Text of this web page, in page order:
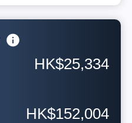
HK$25,334
HK$152,004